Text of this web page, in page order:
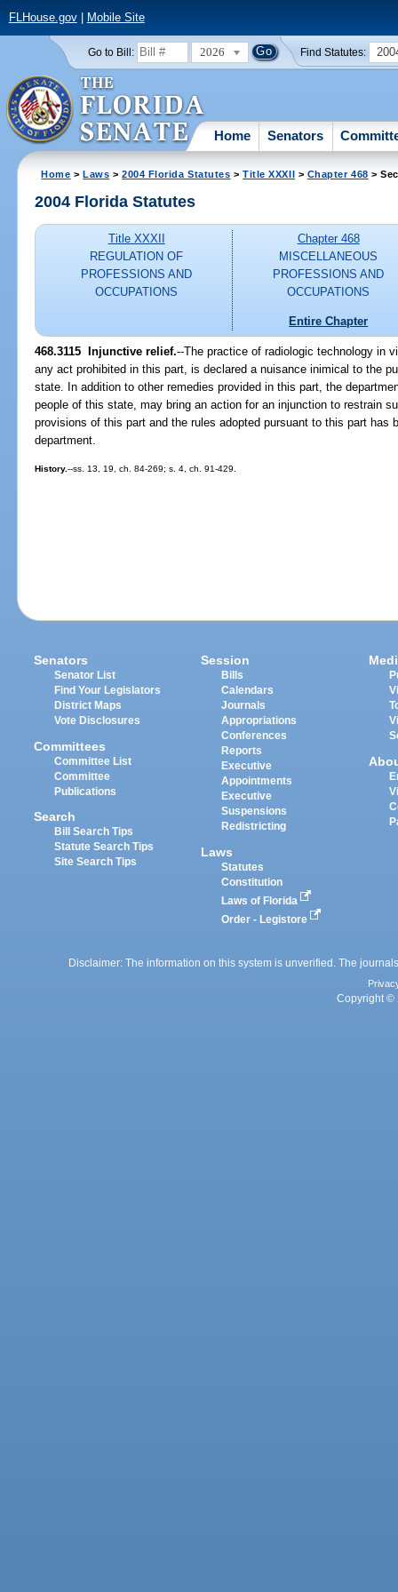
FLHouse.gov| Mobile Site
Go to Bill: 2026 Find Statutes:
Home Senators
Home >Laws >2004 Florida Statutes >Title XXXII > Chapter 468 >
2004 Florida Statutes
Title XXXII
REGULATION OF
PROFESSIONS AND
OCCUPATIONS
Chapter 468
MISCELLANEOUS
PROFESSIONS AND
OCCUPATIONS
Entire Chapter
468.3115 Injunctive relief.--The practice of radiologic technology in
any act prohibited in this part, is declared a nuisance inimical to the
state. In addition to other remedies provided in this part, the
people of this state, may bring an action for an injunction to restrain
provisions of this part and the rules adopted pursuant to this part has
department.
History.--ss. 13, 19, ch. 84-269; s. 4, ch. 91-429.
Senators
Senator List
Find Your Legislators
District Maps
Vote Disclosures
Committees
Committee List
Committee
Publications
Search
Bill Search Tips
Statute Search Tips
Site Search Tips
Session
Bills
Calendars
Journals
Appropriations
Conferences
Reports
Executive
Appointments
Executive
Suspensions
Redistricting
Laws
Statutes
Constitution
Laws of Florida
Order - Legistore
Disclaimer: The information on this system is unverified. The
Copyright ©